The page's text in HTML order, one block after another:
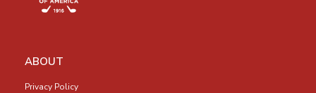
ABOUT
Privacy Policy